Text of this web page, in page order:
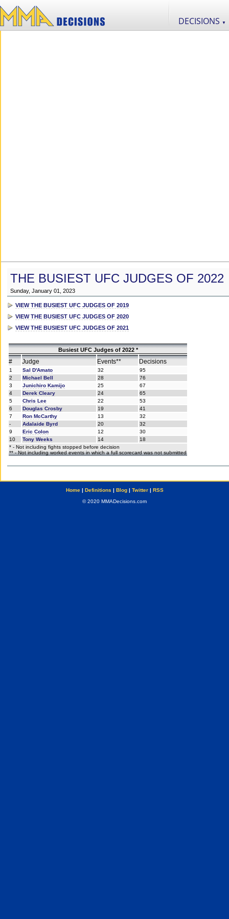
DECISIONS ▼
THE BUSIEST UFC JUDGES OF 2022
Sunday, January 01, 2023
VIEW THE BUSIEST UFC JUDGES OF 2019
VIEW THE BUSIEST UFC JUDGES OF 2020
VIEW THE BUSIEST UFC JUDGES OF 2021
Busiest UFC Judges of 2022 *
# Judge Events** Decisions
1 Sal D'Amato 32
95
2
Michael Bell 28
76
3
Junichiro Kamijo 25
67
4
Derek Cleary 24
65
5
Chris Lee 22
53
6
Douglas Crosby 19
41
7
Ron McCarthy 13
32
-
Adalaide Byrd 20
32
9
Eric Colon 12
30
10
Tony Weeks 14
18
* - Not including fights stopped before decision
** - Not including worked events in which a full scorecard was not submitted
Home| Definitions | Blog| Twitter| RSS
© 2020 MMADecisions.com